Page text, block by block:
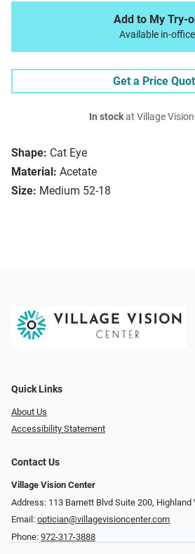
Shape: Cat Eye
Material: Acetate
Size: Medium 52-18
Add to My Try-
Available in-office
Get a Price
In stockat Village
Quick Links
About Us
Accessibility Statement
Contact Us
Village Vision Center
Address: 113 Barnett Blvd Suite 200, Highland
Email: optician@villagevisioncenter.com
Phone: 972-317-3888